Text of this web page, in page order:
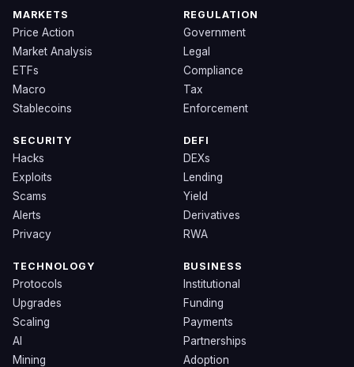
MARKETS
Price Action
Market Analysis
ETFs
Macro
Stablecoins
REGULATION
Government
Legal
Compliance
Tax
Enforcement
SECURITY
Hacks
Exploits
Scams
Alerts
Privacy
DEFI
DEXs
Lending
Yield
Derivatives
RWA
TECHNOLOGY
Protocols
Upgrades
Scaling
AI
Mining
BUSINESS
Institutional
Funding
Payments
Partnerships
Adoption